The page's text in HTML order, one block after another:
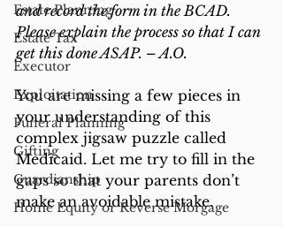
Estate Planning
Estate Tax
Executor
Exploitation
Funeral Planning
Gifting
Guardianship
Home Equity or Reverse Morgage
and record the form in the BCAD.
Please explain the process so that I can
get this done ASAP. – A.O.
You are missing a few pieces in
your understanding of this
complex jigsaw puzzle called
Medicaid. Let me try to fill in the
gaps so that your parents don’t
make an avoidable mistake.